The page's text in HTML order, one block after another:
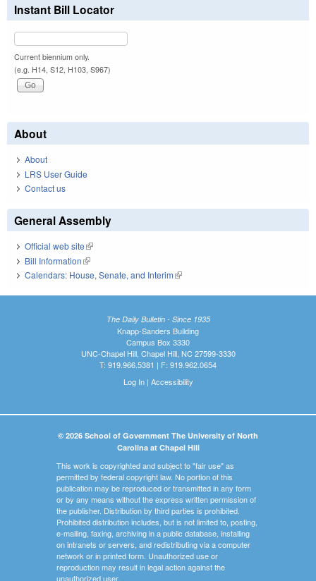
Instant Bill Locator
Current biennium only.
(e.g. H14, S12, H103, S967)
About
About
LRS User Guide
Contact us
General Assembly
Official web site(link is external)
Bill Information(link is external)
Calendars: House, Senate, and Interim(link is external)
The Daily Bulletin - Since 1935
Knapp-Sanders Building
Campus Box 3330
UNC-Chapel Hill, Chapel Hill, NC 27599-3330
T: 919.966.5381 | F: 919.962.0654
Log In| Accessibility
© 2026 School of Government The University of North
Carolina at Chapel Hill
This work is copyrighted and subject to "fair use" as
permitted by federal copyright law. No portion of this
publication may be reproduced or transmitted in any form
or by any means without the express written permission of
the publisher. Distribution by third parties is prohibited.
Prohibited distribution includes, but is not limited to, posting,
e-mailing, faxing, archiving in a public database, installing
on intranets or servers, and redistributing via a computer
network or in printed form. Unauthorized use or
reproduction may result in legal action against the
unauthorized user.